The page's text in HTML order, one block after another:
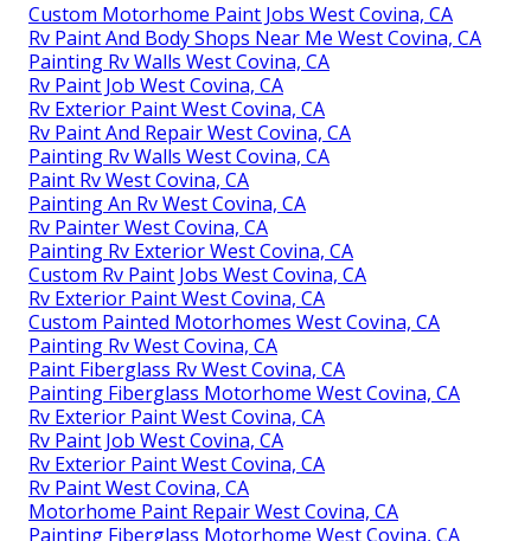
Custom Motorhome Paint Jobs West Covina, CA
Rv Paint And Body Shops Near Me West Covina, CA
Painting Rv Walls West Covina, CA
Rv Paint Job West Covina, CA
Rv Exterior Paint West Covina, CA
Rv Paint And Repair West Covina, CA
Painting Rv Walls West Covina, CA
Paint Rv West Covina, CA
Painting An Rv West Covina, CA
Rv Painter West Covina, CA
Painting Rv Exterior West Covina, CA
Custom Rv Paint Jobs West Covina, CA
Rv Exterior Paint West Covina, CA
Custom Painted Motorhomes West Covina, CA
Painting Rv West Covina, CA
Paint Fiberglass Rv West Covina, CA
Painting Fiberglass Motorhome West Covina, CA
Rv Exterior Paint West Covina, CA
Rv Paint Job West Covina, CA
Rv Exterior Paint West Covina, CA
Rv Paint West Covina, CA
Motorhome Paint Repair West Covina, CA
Painting Fiberglass Motorhome West Covina, CA